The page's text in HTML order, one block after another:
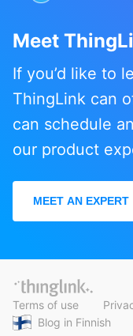
Meet
If you’d like to
ThingLink can
can schedule
our product
MEET AN EXPERT
Terms of use
Blog in Finnish